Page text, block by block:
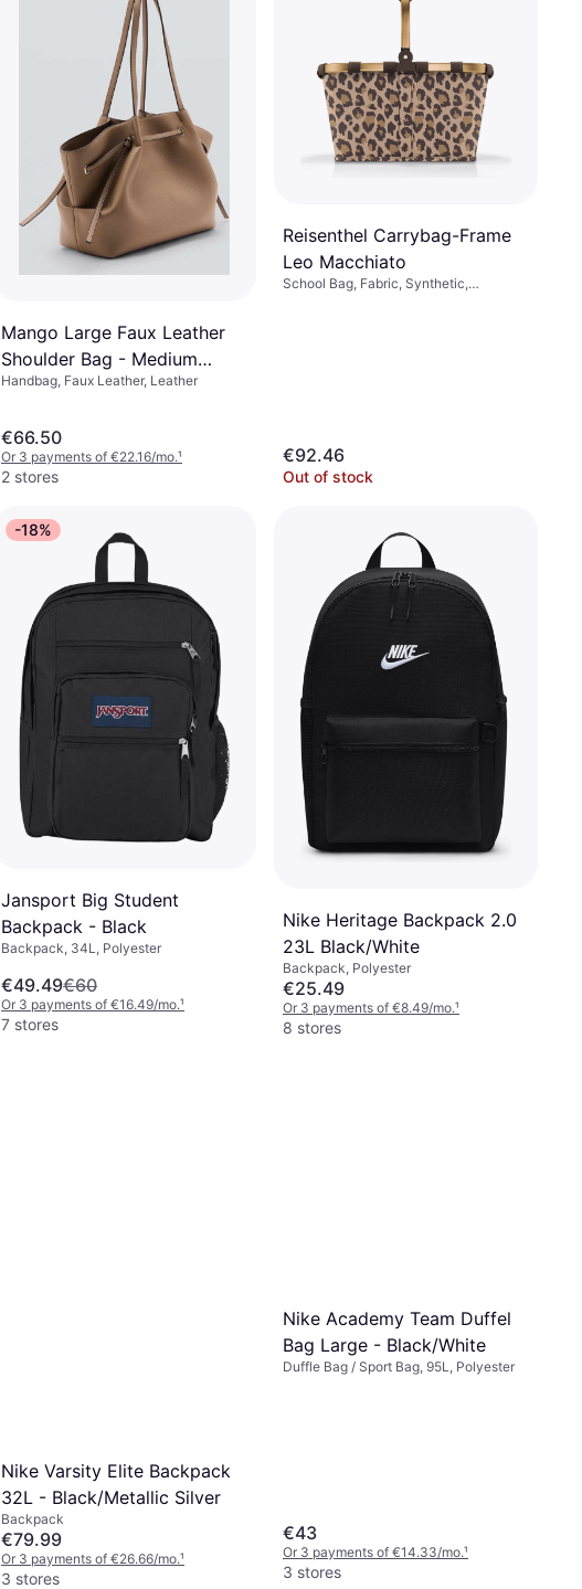
Mango Large Faux Leather
Shoulder Bag - Medium
Brown
Handbag, Faux Leather, Leather
€66.50
Or 3 payments of €22.16/mo.¹
2 stores
Reisenthel Carrybag-Frame
Leo Macchiato
School Bag, Fabric, Synthetic,
€92.46
Out of stock
-18%
Jansport Big Student
Backpack - Black
Backpack, 34L, Polyester
€49.49€60
Or 3 payments of €16.49/mo.¹
7 stores
Nike Heritage Backpack 2.0
23L Black/White
Backpack, Polyester
€25.49
Or 3 payments of €8.49/mo.¹
8 stores
Nike Varsity Elite Backpack
32L - Black/Metallic Silver
Backpack
€79.99
Or 3 payments of €26.66/mo.¹
3 stores
Nike Academy Team Duffel
Bag Large - Black/White
Duffle Bag / Sport Bag, 95L, Polyester
€43
Or 3 payments of €14.33/mo.¹
3 stores